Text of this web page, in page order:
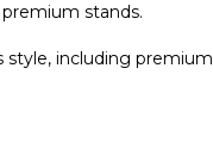
stands.
style, including premium